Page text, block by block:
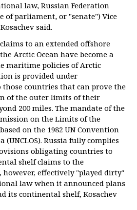
law, Russian Federation
of parliament, or "senate") Vice
said.
to an extended offshore
Arctic Ocean have become a
maritime policies of Arctic
is provided under
countries that can prove the
of the outer limits of their
200 miles. The mandate of the
on the Limits of the
on the 1982 UN Convention
(UNCLOS). Russia fully complies
obligating countries to
shelf claims to the
however, effectively "played dirty"
law when it announced plans
its continental shelf, Kosachev